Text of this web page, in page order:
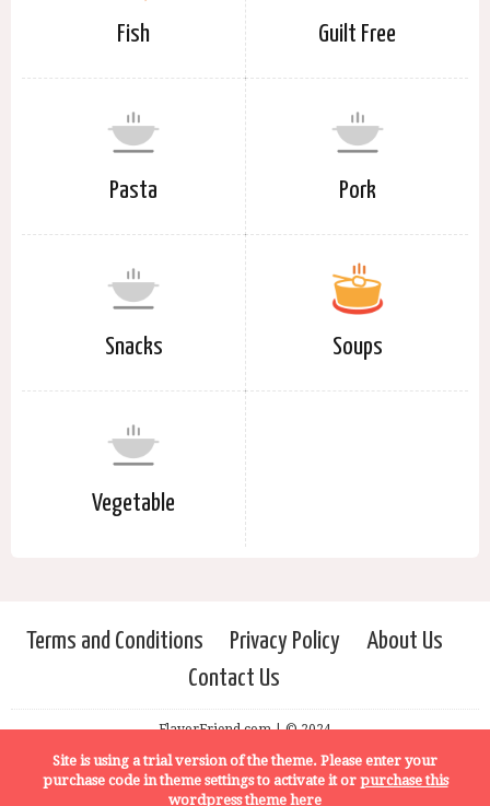
Fish Guilt Free
Pasta Pork
Snacks Soups
Vegetable
Terms and Conditions Privacy Policy
About Us
Contact Us
FlavorFriend.com | © 2024
Site is using a trial version of the theme. Please enter your
purchase code in theme settings to activate it or purchase this
wordpress theme here